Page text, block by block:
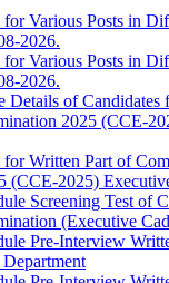
for Various Posts in
2026.
for Various Posts in
2026.
Details of Candidates
2025 (CCE-
for Written Part of
(CCE-2025)
Screening Test of
(Executive
Pre-Interview